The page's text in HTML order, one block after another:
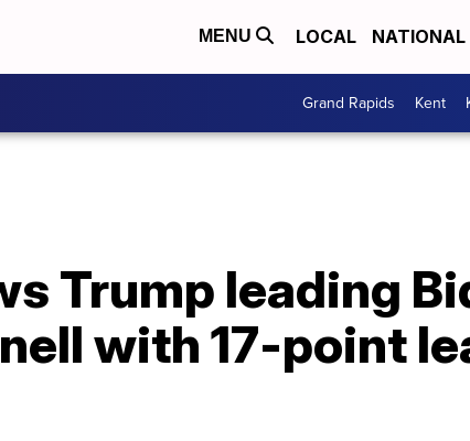
MENU LOCAL NATIONAL
Grand Rapids Kent
Trump leading
with 17-point